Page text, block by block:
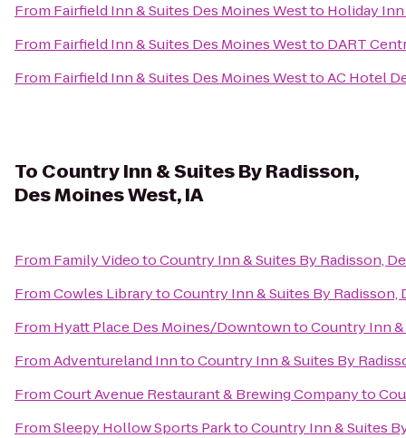
From Fairfield Inn & Suites Des Moines Westto Holiday Inn
From Fairfield Inn & Suites Des Moines Westto DART
From Fairfield Inn & Suites Des Moines WesttoAC Hotel
To Country Inn & Suites By Radisson,
Des Moines West, IA
From Family VideotoCountry Inn & Suites By Radisson,
FromCowles LibrarytoCountry Inn & Suites By Radisson,
From Hyatt Place Des Moines/DowntowntoCountry Inn &
FromAdventureland InntoCountry Inn & Suites By
FromCourt Avenue Restaurant & Brewing Companyto
FromSleepy Hollow Sports ParktoCountry Inn & Suites